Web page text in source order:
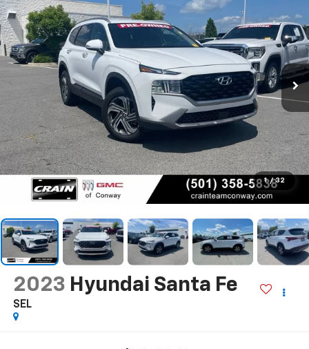
1 / 32
2023 Hyundai Santa Fe
SEL